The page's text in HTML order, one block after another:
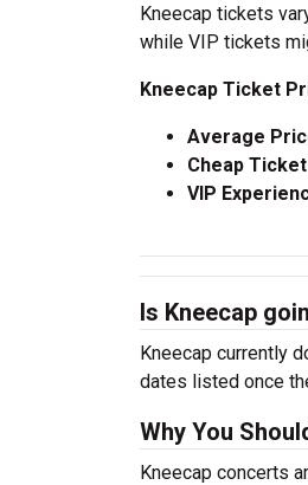
Kneecap tickets
while VIP tickets
Kneecap Ticket
Average
Cheap
VIP
Is Kneecap
Kneecap currently
dates listed once
Why You
Kneecap concerts